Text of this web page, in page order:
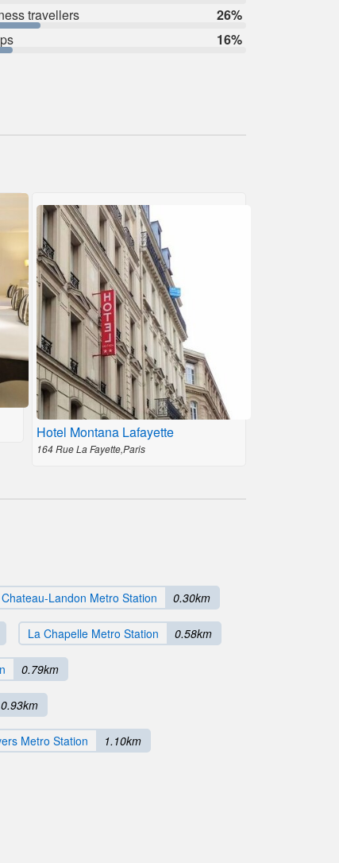
travellers
26%
16%
Hotel Montana Lafayette
164 Rue La Fayette,Paris
Chateau-Landon Metro Station 0.30km
La Chapelle Metro Station 0.58km
0.79km
0.93km
Metro Station 1.10km